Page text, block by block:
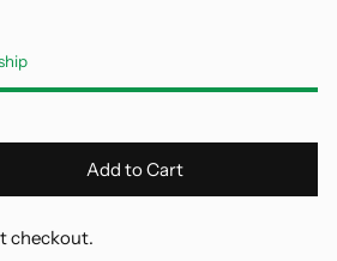
Add to Cart
checkout.